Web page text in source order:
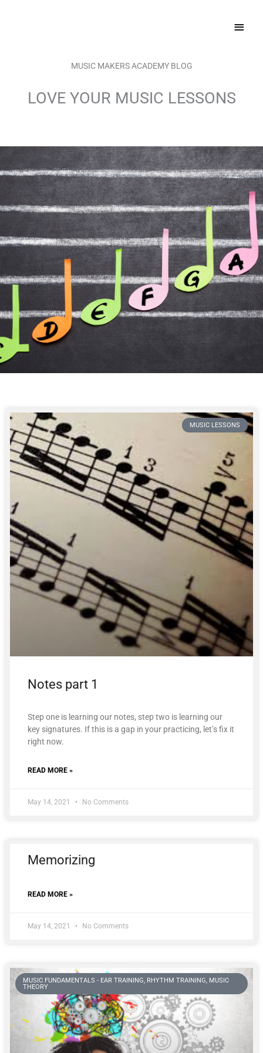
MUSIC MAKERS ACADEMY BLOG
LOVE YOUR MUSIC LESSONS
MUSIC LESSONS
Notes part 1
Step one is learning our notes, step two is learning our
key signatures. If this is a gap in your practicing, let’s fix it
right now.
READ MORE »
May 14, 2021 No Comments
Memorizing
READ MORE »
May 14, 2021 No Comments
MUSIC FUNDAMENTALS - EAR TRAINING, RHYTHM TRAINING, MUSIC
THEORY